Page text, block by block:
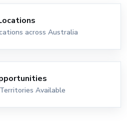
across Australia
Available